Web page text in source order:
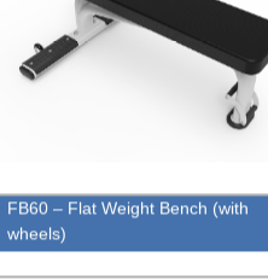
FB60 – Flat Weight Bench (with
wheels)